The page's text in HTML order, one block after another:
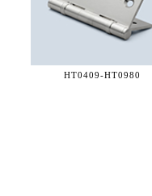
HT0409-HT0980